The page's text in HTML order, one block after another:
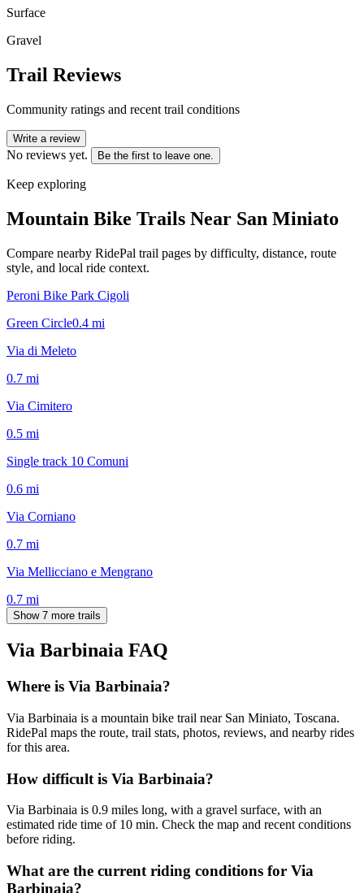
Surface
Gravel
Trail Reviews
Community ratings and recent trail conditions
Write a review
No reviews yet. Be the first to leave one.
Keep exploring
Mountain Bike Trails Near San Miniato
Compare nearby RidePal trail pages by difficulty, distance, route
style, and local ride context.
Peroni Bike Park Cigoli
Green Circle0.4 mi
Via di Meleto
0.7 mi
Via Cimitero
0.5 mi
Single track 10 Comuni
0.6 mi
Via Corniano
0.7 mi
Via Mellicciano e Mengrano
0.7 mi
Show 7 more trails
Via Barbinaia FAQ
Where is Via Barbinaia?
Via Barbinaia is a mountain bike trail near San Miniato, Toscana.
RidePal maps the route, trail stats, photos, reviews, and nearby rides
for this area.
How difficult is Via Barbinaia?
Via Barbinaia is 0.9 miles long, with a gravel surface, with an
estimated ride time of 10 min. Check the map and recent conditions
before riding.
What are the current riding conditions for Via
Barbinaia?